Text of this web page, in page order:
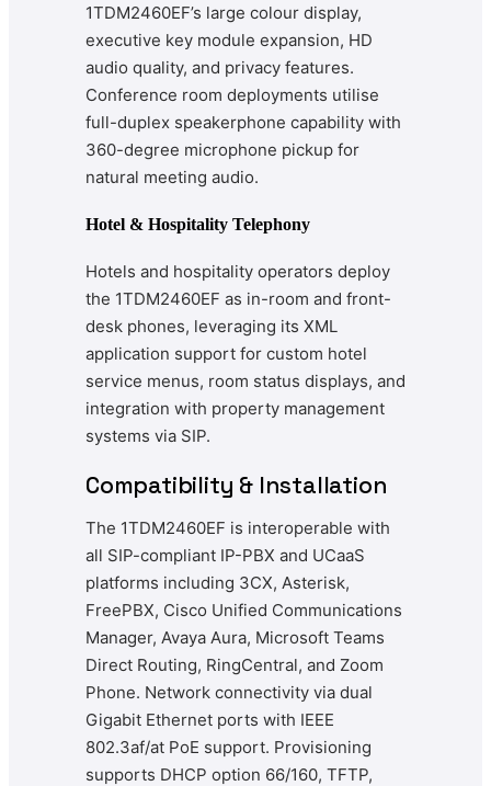
1TDM2460EF’s large colour display,
executive key module expansion, HD
audio quality, and privacy features.
Conference room deployments utilise
full-duplex speakerphone capability with
360-degree microphone pickup for
natural meeting audio.
Hotel & Hospitality Telephony
Hotels and hospitality operators deploy
the 1TDM2460EF as in-room and front-
desk phones, leveraging its XML
application support for custom hotel
service menus, room status displays, and
integration with property management
systems via SIP.
Compatibility & Installation
The 1TDM2460EF is interoperable with
all SIP-compliant IP-PBX and UCaaS
platforms including 3CX, Asterisk,
FreePBX, Cisco Unified Communications
Manager, Avaya Aura, Microsoft Teams
Direct Routing, RingCentral, and Zoom
Phone. Network connectivity via dual
Gigabit Ethernet ports with IEEE
802.3af/at PoE support. Provisioning
supports DHCP option 66/160, TFTP,